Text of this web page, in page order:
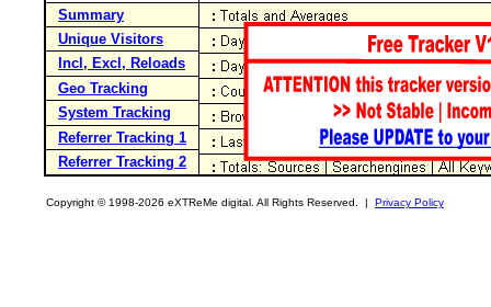
Summary
Unique Visitors
Incl, Excl, Reloads
Geo Tracking
System Tracking
Referrer Tracking 1
Referrer Tracking 2
Copyright © 1998-2026 eXTReMe digital. All Rights Reserved. | Privacy Policy